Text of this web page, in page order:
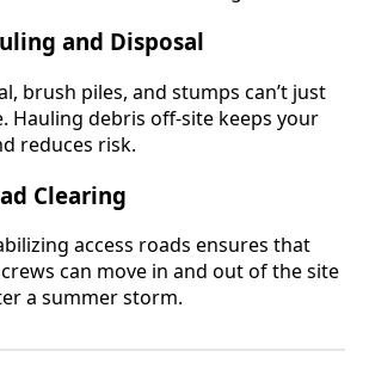
and Disposal
brush piles, and stumps can’t just
Hauling debris off-site keeps your
reduces risk.
Clearing
access roads ensures that
can move in and out of the site
a summer storm.